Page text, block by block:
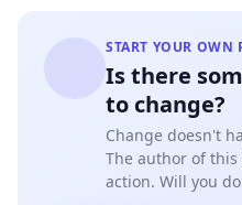
START YOUR OWN
Is there
to change?
Change doesn't
The author of
action. Will you